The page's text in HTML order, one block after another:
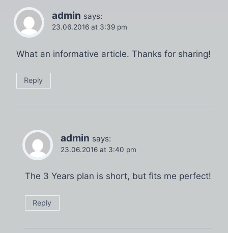
admin says:
23.06.2016 at 3:39 pm
What an informative article. Thanks for sharing!
Reply
admin says:
23.06.2016 at 3:40 pm
The 3 Years plan is short, but fits me perfect!
Reply